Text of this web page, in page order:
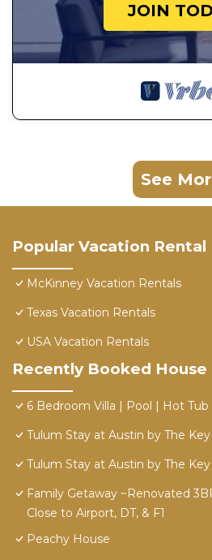
JOIN
See
Popular Vacation
McKinney Vacation Rentals
Texas Vacation Rentals
USA Vacation Rentals
Recently Booked House
6 Bedroom Villa | Pool | Hot Tub
Tulum Stay at Austin by The
Tulum Stay at Austin by The
Family Getaway ~Renovated
Close to Airport, DT, & F1
Peachy House